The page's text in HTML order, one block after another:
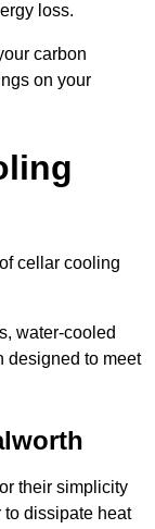
loss.
carbon
on your
cellar cooling
water-cooled
designed to meet
their simplicity
dissipate heat